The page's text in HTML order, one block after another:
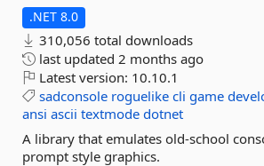
.NET 8.0
310,056 total downloads
last updated 2 months ago
Latest version: 10.10.1
sadconsole roguelike cli game
ansi ascii textmode dotnet
A library that emulates old-school
prompt style graphics.